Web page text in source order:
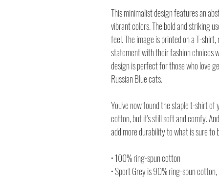
This minimalist design features an
vibrant colors. The bold and striking
feel. The image is printed on a T-
statement with their fashion choices
design is perfect for those who love
Russian Blue cats.
You've now found the staple t-shirt
cotton, but it's still soft and comfy.
add more durability to what is sure to
• 100% ring-spun cotton
• Sport Grey is 90% ring-spun